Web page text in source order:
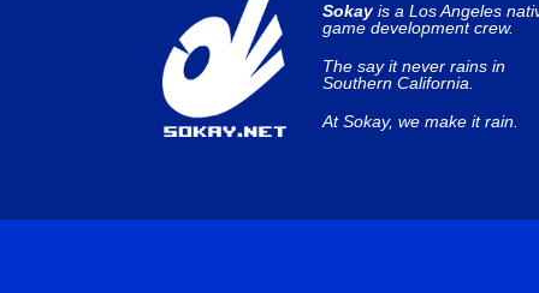
Sokayis a Los Angeles
game development crew.
The say it never rains in
Southern California.
At Sokay, we make it rain.